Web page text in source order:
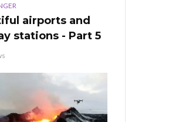
airports and
stations - Part 5